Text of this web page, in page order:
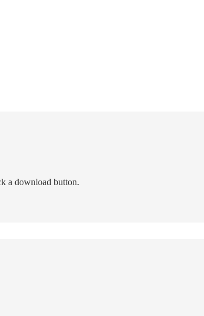
a download button.